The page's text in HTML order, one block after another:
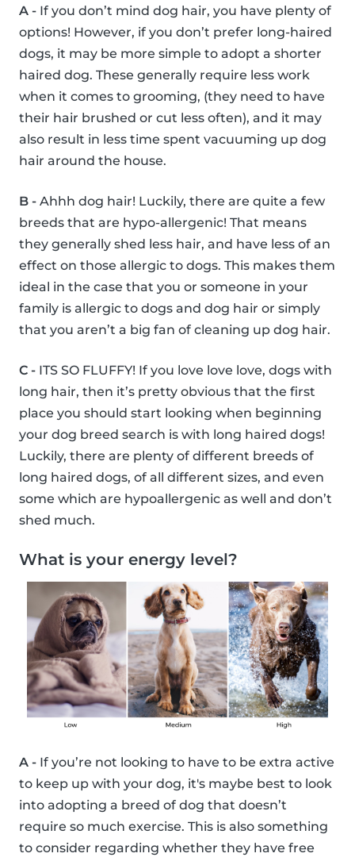
A - If you don’t mind dog hair, you have plenty of
options! However, if you don’t prefer long-haired
dogs, it may be more simple to adopt a shorter
haired dog. These generally require less work
when it comes to grooming, (they need to have
their hair brushed or cut less often), and it may
also result in less time spent vacuuming up dog
hair around the house.
B - Ahhh dog hair! Luckily, there are quite a few
breeds that are hypo-allergenic! That means
they generally shed less hair, and have less of an
effect on those allergic to dogs. This makes them
ideal in the case that you or someone in your
family is allergic to dogs and dog hair or simply
that you aren’t a big fan of cleaning up dog hair.
C - ITS SO FLUFFY! If you love love love, dogs with
long hair, then it’s pretty obvious that the first
place you should start looking when beginning
your dog breed search is with long haired dogs!
Luckily, there are plenty of different breeds of
long haired dogs, of all different sizes, and even
some which are hypoallergenic as well and don’t
shed much.
What is your energy level?
A - If you’re not looking to have to be extra active
to keep up with your dog, it's maybe best to look
into adopting a breed of dog that doesn’t
require so much exercise. This is also something
to consider regarding whether they have free